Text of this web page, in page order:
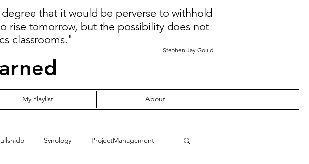
that it would be perverse to withhold
rise tomorrow, but the possibility does not
classrooms."
Stephen Jay Gould
My Playlist About
Synology ProjectManagement